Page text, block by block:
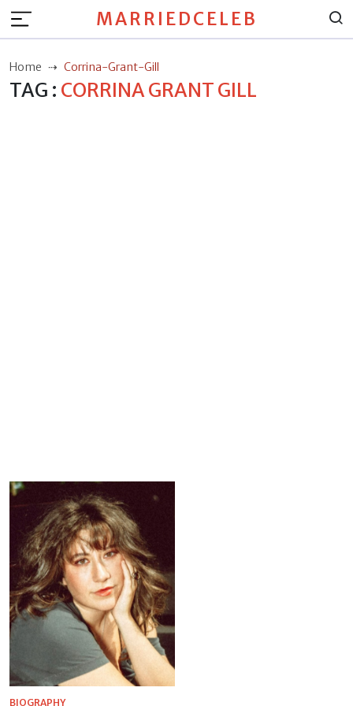
MARRIEDCELEB
Home Corrina-Grant-Gill
TAG : CORRINA GRANT GILL
BIOGRAPHY